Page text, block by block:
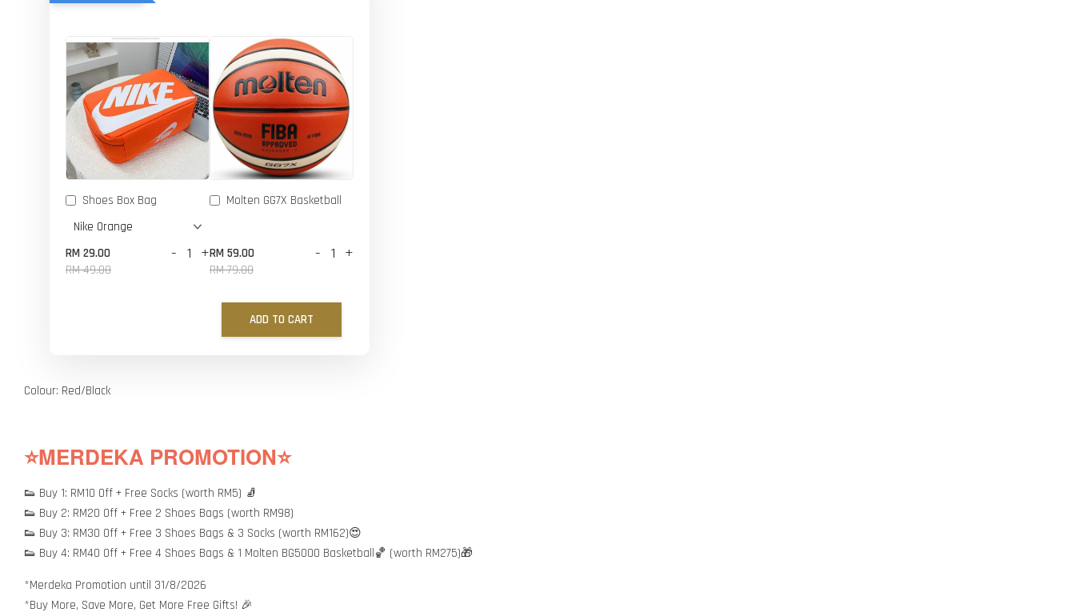
Shoes Box Bag
RM 29.00
RM 49.00
- +
Molten GG7X Basketball
RM 59.00
RM 79.00
- +
ADD TO CART
Colour: Red/Black
⭐MERDEKA PROMOTION⭐
👟 Buy 1: RM10 Off + Free Socks (worth RM5) 🧦
👟 Buy 2: RM20 Off + Free 2 Shoes Bags (worth RM98)
👟 Buy 3: RM30 Off + Free 3 Shoes Bags & 3 Socks (worth RM162)😍
👟 Buy 4: RM40 Off + Free 4 Shoes Bags & 1 Molten BG5000 Basketball🏀 (worth RM275)🎁
*Merdeka Promotion until 31/8/2026
*Buy More, Save More, Get More Free Gifts! 🎉